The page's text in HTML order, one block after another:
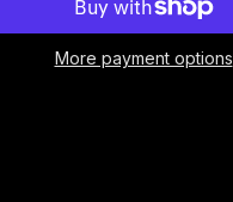
More payment options